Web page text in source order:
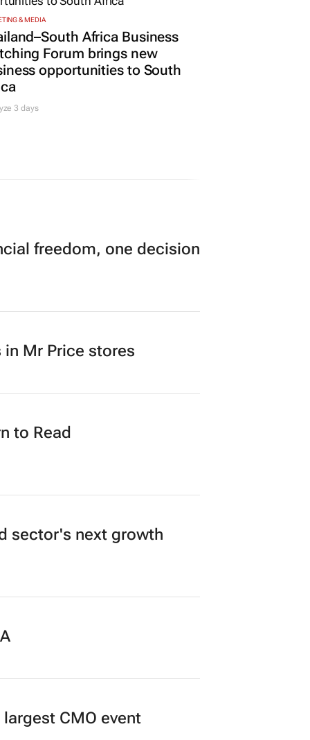
& MEDIA
Africa Business
Forum brings new
opportunities to South
3 days
freedom, one decision
Mr Price stores
to Read
sector's next growth